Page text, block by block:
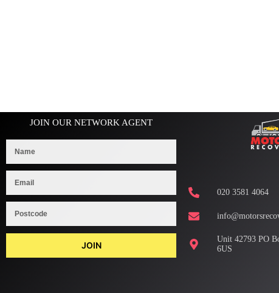
JOIN OUR NETWORK AGENT
JOIN
020 3581 4064
Unit 42793 PO
6US